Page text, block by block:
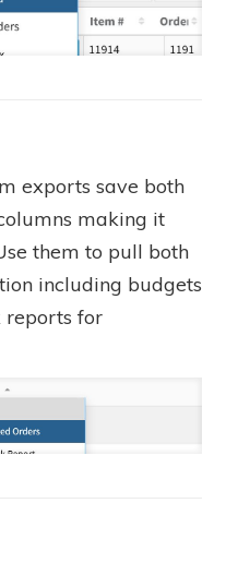
exports save both
making it
them to pull both
including budgets
reports for